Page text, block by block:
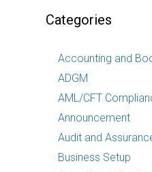
Categories
Accounting and
ADGM
AML/CFT
Announcement
Audit and
Business Setup